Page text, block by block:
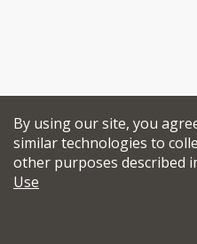
By using our site, you
similar technologies to
other purposes described
Use